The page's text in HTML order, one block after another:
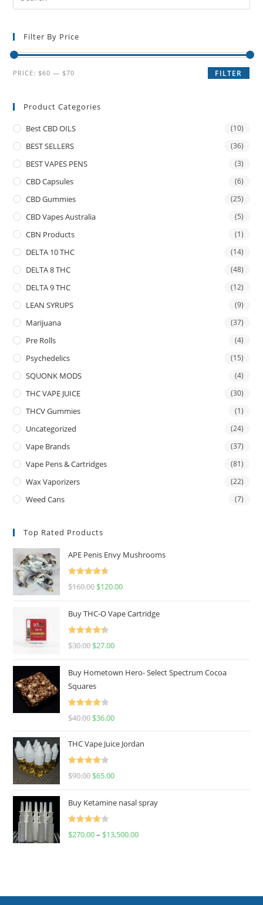
Filter By Price
FILTER
PRICE: $60 — $70
Product Categories
Best CBD OILS (10)
BEST SELLERS (36)
BEST VAPES PENS (3)
CBD Capsules (6)
CBD Gummies (25)
CBD Vapes Australia (5)
CBN Products (1)
DELTA 10 THC (14)
DELTA 8 THC (48)
DELTA 9 THC (12)
LEAN SYRUPS (9)
Marijuana (37)
Pre Rolls (4)
Psychedelics (15)
SQUONK MODS (4)
THC VAPE JUICE (30)
THCV Gummies (1)
Uncategorized (24)
Vape Brands (37)
Vape Pens & Cartridges (81)
Wax Vaporizers (22)
Weed Cans (7)
Top Rated Products
APE Penis Envy Mushrooms
Rated
4.67
$160.00 $120.00
Buy THC-O Vape Cartridge
Rated
4.50
$30.00 $27.00
Buy Hometown Hero- Select Spectrum Cocoa
Squares
Rated
$40.00 $36.00
THC Vape Juice Jordan
Rated
$90.00 $65.00
Buy Ketamine nasal spray
Rated
$270.00– $13,500.00